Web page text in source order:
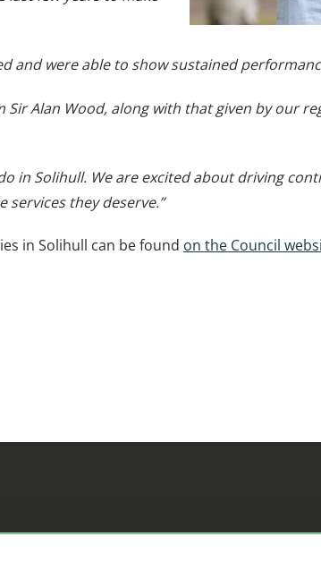
and were able to show sustained
Alan Wood, along with that given by our
in Solihull. We are excited about driving
services they deserve.”
in Solihull can be found on the Council